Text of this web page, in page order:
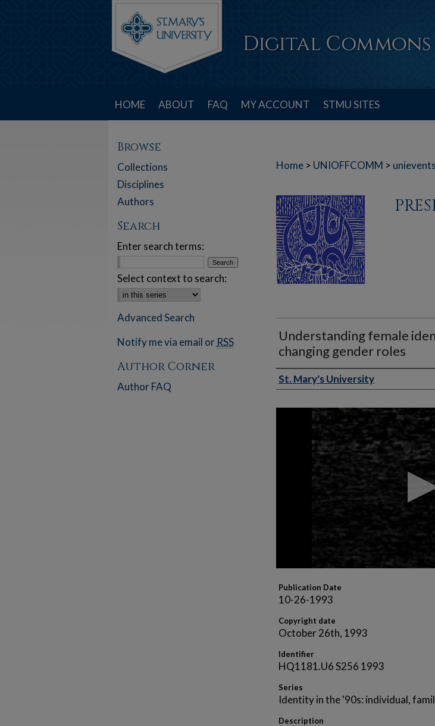
HOME ABOUT FAQ MY ACCOUNT STMU SITES
Home > UNIOFFCOMM > unievents
Understanding female
changing gender roles
Authors
St. Mary's University
Volume
Publication Date
10-26-1993
Copyright date
October 26th, 1993
Identifier
HQ1181.U6 S256 1993
Series
Identity in the '90s: individual,
Description
Browse
Collections
Disciplines
Authors
Search
Enter search terms:
Select context to search:
Advanced Search
Notify me via email or RSS
Author Corner
Author FAQ